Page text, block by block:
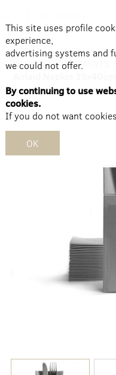
Home / DEPARTMENTS
This site uses profile
experience,
advertising systems and
we could not offer.
By continuing to use
cookies.
If you do not want
OK